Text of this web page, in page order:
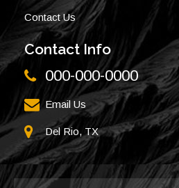
Contact Us
Contact Info
000-000-0000
Email Us
Del Rio, TX